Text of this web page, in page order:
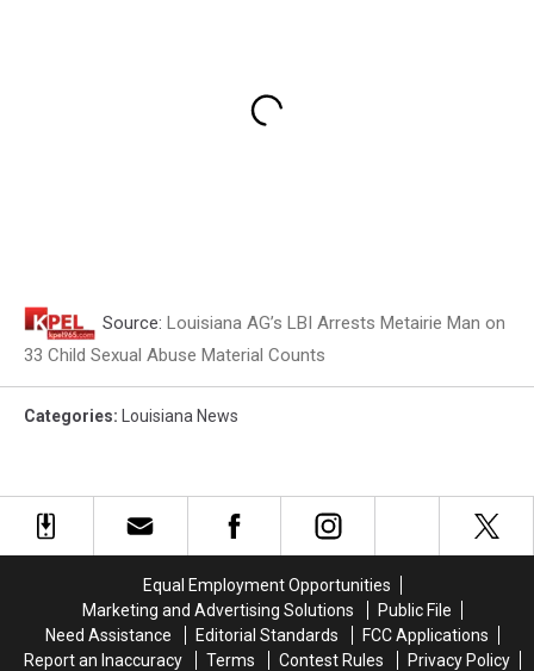
Source: Louisiana AG’s LBI Arrests Metairie Man on
33 Child Sexual Abuse Material Counts
Categories: Louisiana News
Equal Employment Opportunities
Marketing and Advertising Solutions
Public File
Need Assistance
Editorial Standards
FCC Applications
Report an Inaccuracy
Terms Contest Rules
Privacy Policy